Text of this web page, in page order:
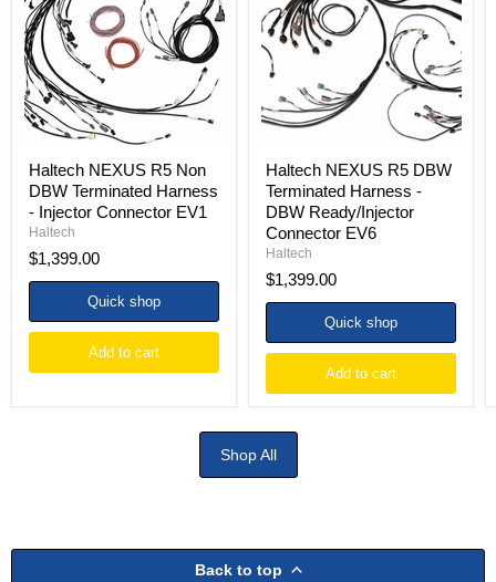
Non
DBW
Terminated
Harness
-
Injector
Connector
EV1
Haltech NEXUS R5 Non
DBW Terminated Harness
- Injector Connector EV1
Haltech
$1,399.00
Quick shop
Add to cart
DBW
Terminated
Harness
DBW
Ready/Injector
Connector
EV6
Haltech NEXUS R5 DBW
Terminated Harness -
DBW Ready/Injector
Connector EV6
Haltech
$1,399.00
Quick shop
Add to cart
Shop All
Back to top